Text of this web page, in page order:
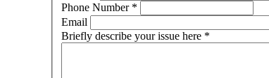
Phone Number *
Email
Briefly describe your issue here *